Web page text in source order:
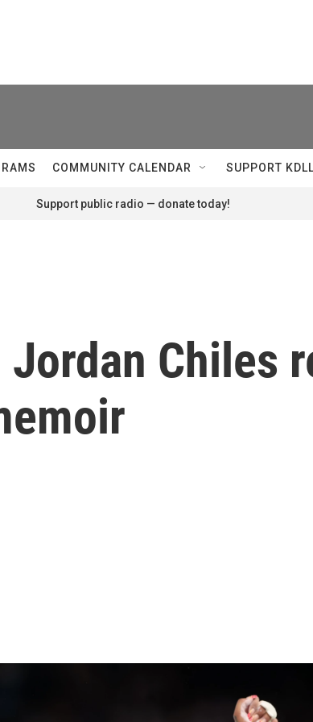
COMMUNITY CALENDAR SUPPORT KDLL
Support public radio — donate today!
Chiles